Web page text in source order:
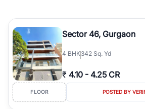
Sector 46, Gurgaon
4 BHK342 Sq. Yd
₹ 4.10 - 4.25 CR
FLOOR POSTED BY